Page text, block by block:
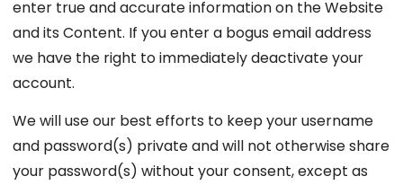
enter true and accurate information on the Website
and its Content. If you enter a bogus email address
we have the right to immediately deactivate your
account.
We will use our best efforts to keep your username
and password(s) private and will not otherwise share
your password(s) without your consent, except as